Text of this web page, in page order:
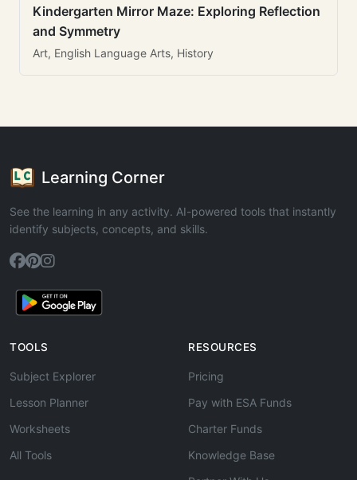
Kindergarten Mirror Maze: Exploring Reflection
and Symmetry
Art, English Language Arts, History
Learning Corner
See the learning in any activity. AI-powered tools that instantly
identify subjects, concepts, and skills.
TOOLS
Subject Explorer
Lesson Planner
Worksheets
All Tools
RESOURCES
Pricing
Pay with ESA Funds
Charter Funds
Knowledge Base